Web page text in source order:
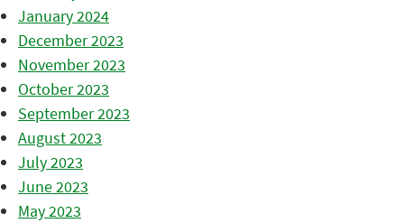
January 2024
December 2023
November 2023
October 2023
September 2023
August 2023
July 2023
June 2023
May 2023